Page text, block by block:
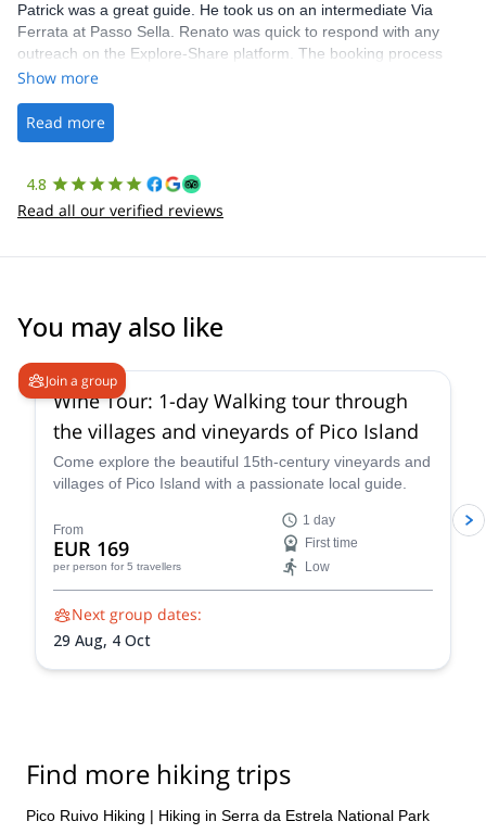
Patrick was a great guide. He took us on an intermediate Via
Ferrata at Passo Sella. Renato was quick to respond with any
outreach on the Explore-Share platform. The booking process
was straightforward, and once Patrick was confirmed, all went
the platform.
Show more
Read more
4.8
Read all our verified reviews
You may also like
Join a group
Wine Tour: 1-day Walking tour through
the villages and vineyards of Pico Island
Come explore the beautiful 15th-century vineyards and
villages of Pico Island with a passionate local guide.
From
EUR 169
per person for 5 travellers
1 day
First time
Low
Next group dates:
29 Aug, 4 Oct
Find more hiking trips
Pico Ruivo Hiking | Hiking in Serra da Estrela National Park